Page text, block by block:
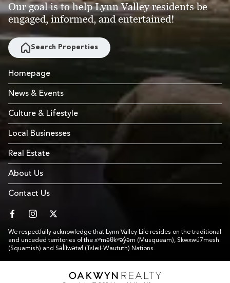
Our goal is to help Lynn Valley residents be
engaged, informed, and entertained!
Search Properties
Homepage
News & Events
Culture & Lifestyle
Local Businesses
Real Estate
About Us
Contact Us
We respectfully acknowledge that Lynn Valley Life resides on the traditional
and unceded territories of the xʷməθkʷəy̓əm (Musqueam), Skwxwú7mesh
(Squamish) and Səl̓ílwətaɬ (Tsleil-Waututh) Nations.